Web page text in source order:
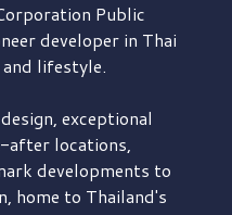
Public
developer in Thai
lifestyle.
exceptional
after locations,
developments to
home to Thailand's